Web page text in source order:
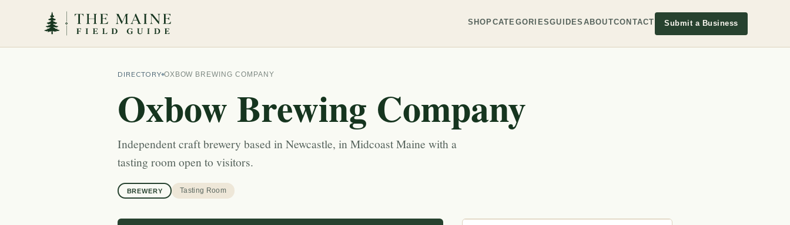
SHOPCATEGORIESGUIDES ABOUTCONTACT Submit a Business
DIRECTORY OXBOW BREWING COMPANY
Oxbow Brewing Company
Independent craft brewery based in Newcastle, in Midcoast Maine with a
tasting room open to visitors.
BREWERY Tasting Room